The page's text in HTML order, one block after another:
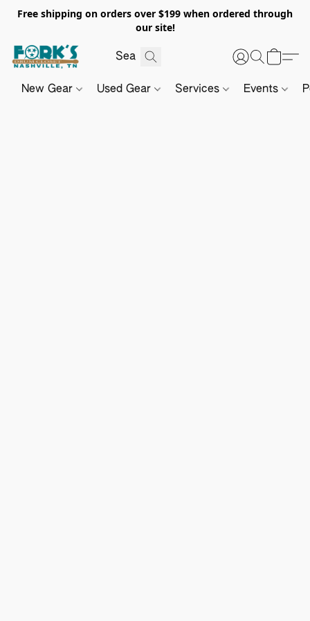
Free shipping on orders over $199 when ordered through
our site!
New Gear Used Gear Services Events